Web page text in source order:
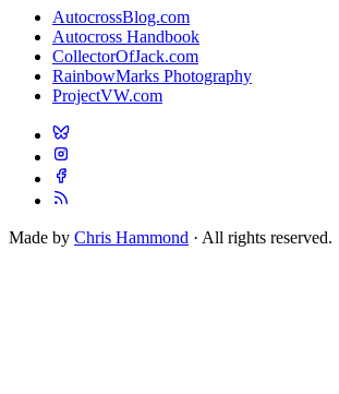
AutocrossBlog.com
Autocross Handbook
CollectorOfJack.com
RainbowMarks Photography
ProjectVW.com
Made by Chris Hammond · All rights reserved.